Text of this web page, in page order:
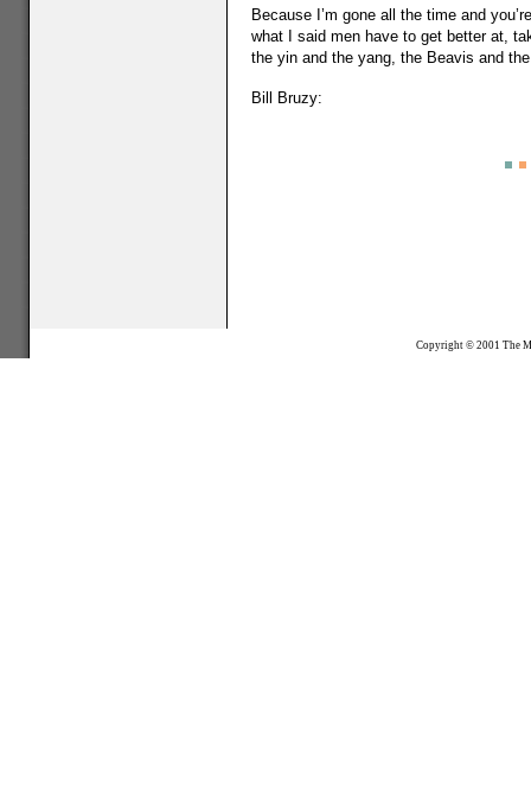
Because I’m gone all the time and
what I said men have to get better at,
the yin and the yang, the Beavis and
Bill Bruzy:
Copyright © 2001 The